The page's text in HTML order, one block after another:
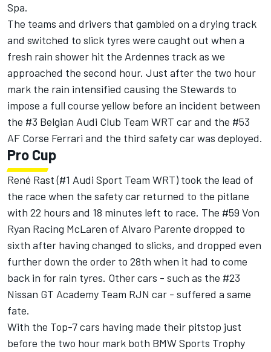
Spa.
The teams and drivers that gambled on a drying track
and switched to slick tyres were caught out when a
fresh rain shower hit the Ardennes track as we
approached the second hour. Just after the two hour
mark the rain intensified causing the Stewards to
impose a full course yellow before an incident between
the #3 Belgian Audi Club Team WRT car and the #53
AF Corse Ferrari and the third safety car was deployed.
Pro Cup
René Rast (#1 Audi Sport Team WRT) took the lead of
the race when the safety car returned to the pitlane
with 22 hours and 18 minutes left to race. The #59 Von
Ryan Racing McLaren of Alvaro Parente dropped to
sixth after having changed to slicks, and dropped even
further down the order to 28th when it had to come
back in for rain tyres. Other cars - such as the #23
Nissan GT Academy Team RJN car - suffered a same
fate.
With the Top-7 cars having made their pitstop just
before the two hour mark both BMW Sports Trophy